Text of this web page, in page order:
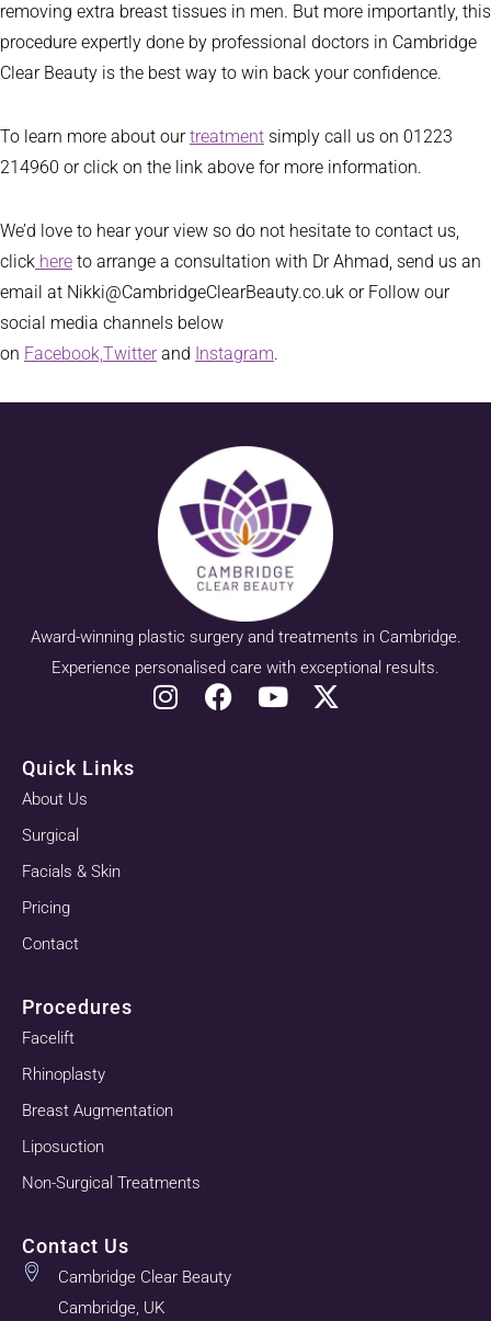
removing extra breast tissues in men. But more importantly, this
procedure expertly done by professional doctors in Cambridge
Clear Beauty is the best way to win back your confidence.
To learn more about ourtreatment simply call us on 01223
214960 or click on the link above for more information.
We’d love to hear your view so do not hesitate to contact us,
click here to arrange a consultation with Dr Ahmad, send us an
email at Nikki@CambridgeClearBeauty.co.uk or Follow our
social media channels below
on Facebook,Twitter and Instagram.
Award-winning plastic surgery and treatments in Cambridge.
Experience personalised care with exceptional results.
Quick Links
About Us
Surgical
Facials & Skin
Pricing
Contact
Procedures
Facelift
Rhinoplasty
Breast Augmentation
Liposuction
Non-Surgical Treatments
Contact Us
Cambridge Clear Beauty
Cambridge, UK